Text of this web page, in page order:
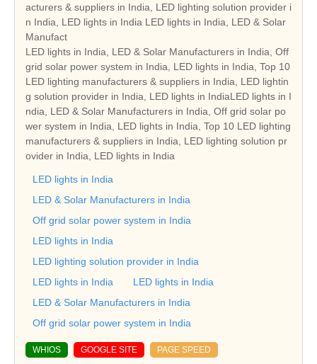
acturers & suppliers in India, LED lighting solution provider i
n India, LED lights in India LED lights in India, LED & Solar
Manufact
LED lights in India, LED & Solar Manufacturers in India, Off
grid solar power system in India, LED lights in India, Top 10
LED lighting manufacturers & suppliers in India, LED lightin
g solution provider in India, LED lights in IndiaLED lights in I
ndia, LED & Solar Manufacturers in India, Off grid solar po
wer system in India, LED lights in India, Top 10 LED lighting
manufacturers & suppliers in India, LED lighting solution pr
ovider in India, LED lights in India
LED lights in India
LED & Solar Manufacturers in India
Off grid solar power system in India
LED lights in India
LED lighting solution provider in India
LED lights in India
LED lights in India
LED & Solar Manufacturers in India
Off grid solar power system in India
WHIOS GOOGLE SITE PAGE SPEED